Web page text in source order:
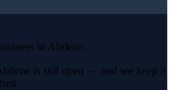
in Abilene.
is still open — and we keep it